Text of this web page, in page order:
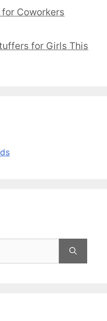
Coworkers
for Girls This